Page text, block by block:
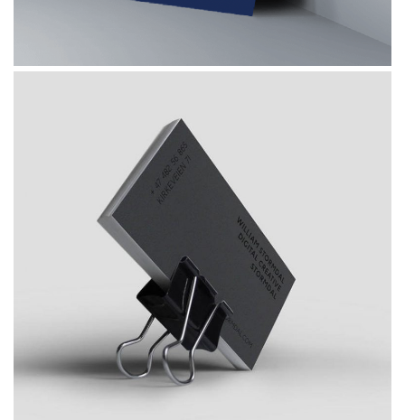
Graphic Design Photography
What About Invest Plan